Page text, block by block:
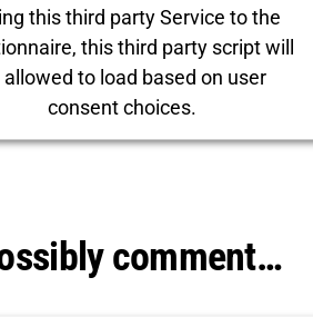
this third party Service to the
this third party script will
allowed to load based on user
consent choices.
comment…